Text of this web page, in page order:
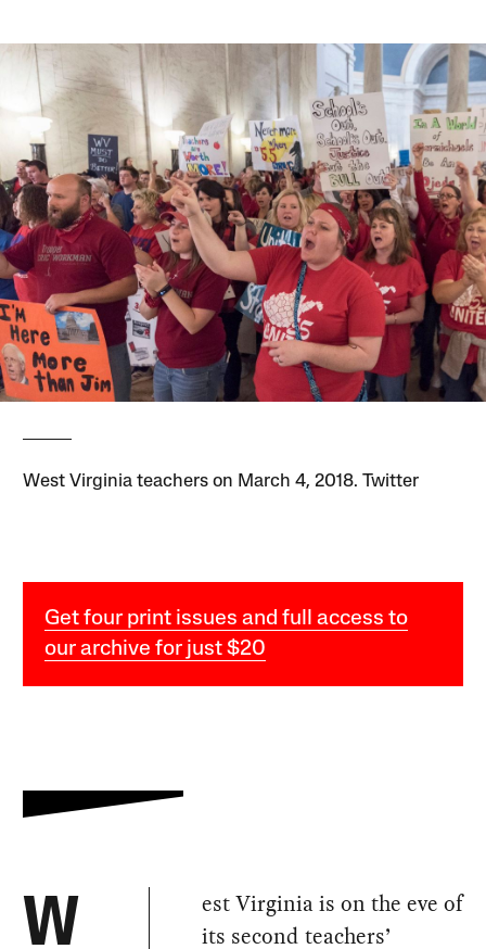
West Virginia teachers on March 4, 2018. Twitter
Get four print issues and full access to
our archive for just $20
W
est Virginia is on the eve of
its second teachers’